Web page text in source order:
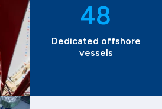
48
Dedicated offshore
vessels